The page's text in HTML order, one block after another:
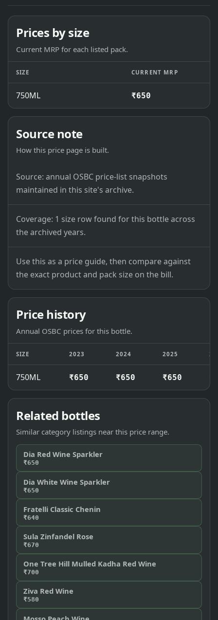
Prices by size
Current MRP for each listed pack.
SIZE CURRENT MRP
750ML ₹650
Source note
How this price page is built.
Source: annual OSBC price-list snapshots
maintained in this site's archive.
Coverage: 1 size row found for this bottle across
the archived years.
Use this as a price guide, then compare against
the exact product and pack size on the bill.
Price history
Annual OSBC prices for this bottle.
SIZE 2023 2024 2025
750ML ₹650 ₹650 ₹650
Related bottles
Similar category listings near this price range.
Dia Red Wine Sparkler
₹650
Dia White Wine Sparkler
₹650
Fratelli Classic Chenin
₹640
Sula Zinfandel Rose
₹670
One Tree Hill Mulled Kadha Red Wine
₹700
Ziva Red Wine
₹580